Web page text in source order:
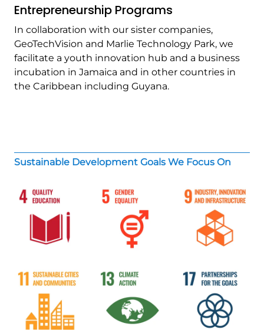
Entrepreneurship Programs
In collaboration with our sister companies,
GeoTechVision and Marlie Technology Park, we
facilitate a youth innovation hub and a business
incubation in Jamaica and in other countries in
the Caribbean including Guyana.
Sustainable Development Goals We Focus On